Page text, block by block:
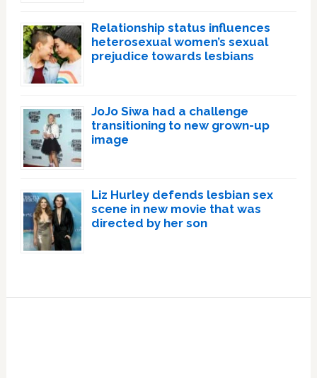
Relationship status influences
heterosexual women’s sexual
prejudice towards lesbians
JoJo Siwa had a challenge
transitioning to new grown-up
image
Liz Hurley defends lesbian sex
scene in new movie that was
directed by her son